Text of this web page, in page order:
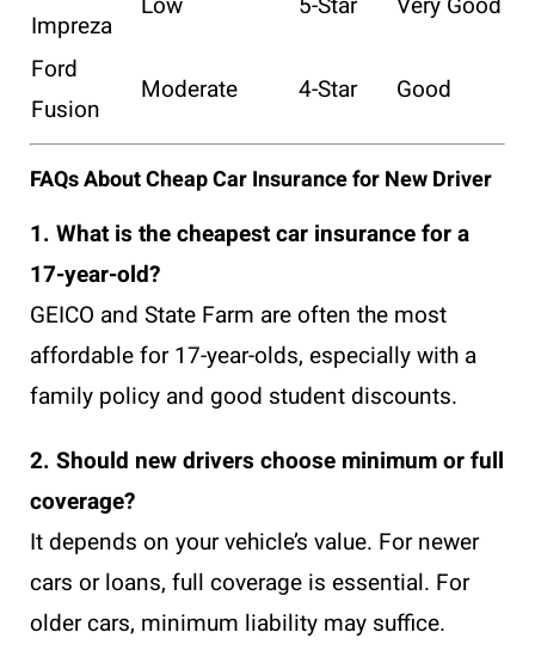
Impreza
Ford
Fusion
Moderate 4-Star Good
FAQs About Cheap Car Insurance for New Driver
1. What is the cheapest car insurance for a
17-year-old?
GEICO and State Farm are often the most
affordable for 17-year-olds, especially with a
family policy and good student discounts.
2. Should new drivers choose minimum or full
coverage?
It depends on your vehicle’s value. For newer
cars or loans, full coverage is essential. For
older cars, minimum liability may suffice.